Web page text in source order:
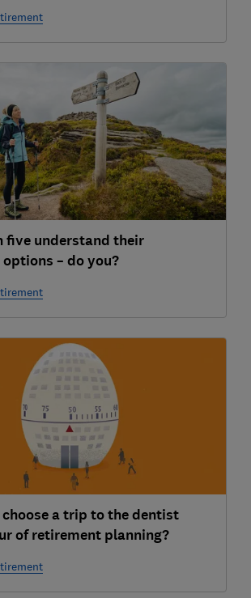
five understand their
– do you?
a trip to the dentist
of retirement planning?